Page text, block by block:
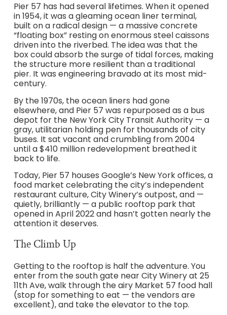
Pier 57 has had several lifetimes. When it opened
in 1954, it was a gleaming ocean liner terminal,
built on a radical design — a massive concrete
“floating box” resting on enormous steel caissons
driven into the riverbed. The idea was that the
box could absorb the surge of tidal forces, making
the structure more resilient than a traditional
pier. It was engineering bravado at its most mid-
century.
By the 1970s, the ocean liners had gone
elsewhere, and Pier 57 was repurposed as a bus
depot for the New York City Transit Authority — a
gray, utilitarian holding pen for thousands of city
buses. It sat vacant and crumbling from 2004
until a $410 million redevelopment breathed it
back to life.
Today, Pier 57 houses Google’s New York offices, a
food market celebrating the city’s independent
restaurant culture, City Winery’s outpost, and —
quietly, brilliantly — a public rooftop park that
opened in April 2022 and hasn’t gotten nearly the
attention it deserves.
The Climb Up
Getting to the rooftop is half the adventure. You
enter from the south gate near City Winery at 25
11th Ave, walk through the airy Market 57 food hall
(stop for something to eat — the vendors are
excellent), and take the elevator to the top.